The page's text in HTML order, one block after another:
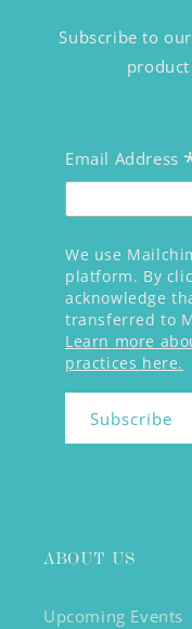
Subscribe to
Email Address
We use
platform. By
acknowledge
transferred to
Learn more
practices here.
ABOUT US
Upcoming Events